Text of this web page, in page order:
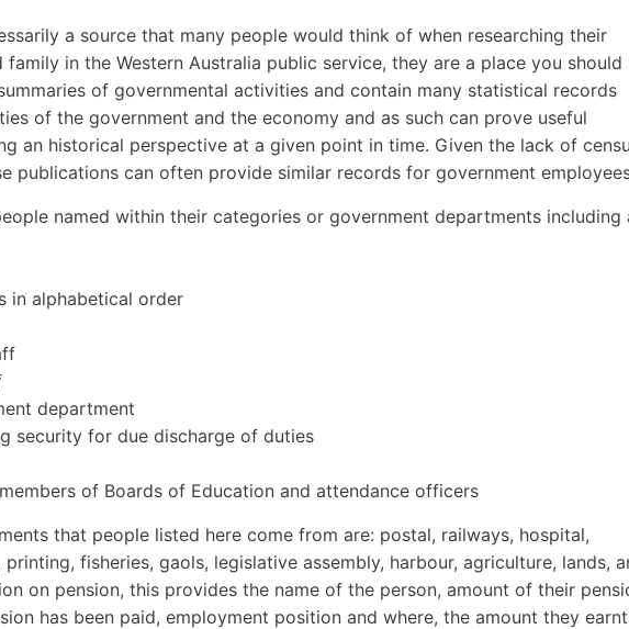
a source that many people would think of when researching their
in the Western Australia public service, they are a place you should
of governmental activities and contain many statistical records
of the government and the economy and as such can prove useful
an historical perspective at a given point in time. Given the lack of
publications can often provide similar records for government
named within their categories or government departments including
in alphabetical order
department
security for due discharge of duties
of Boards of Education and attendance officers
that people listed here come from are: postal, railways, hospital,
fisheries, gaols, legislative assembly, harbour, agriculture, lands,
on pension, this provides the name of the person, amount of their
has been paid, employment position and where, the amount they earnt